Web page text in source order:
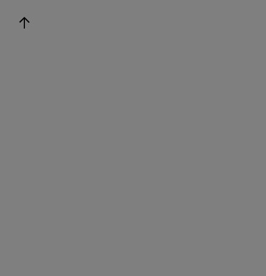
back to top